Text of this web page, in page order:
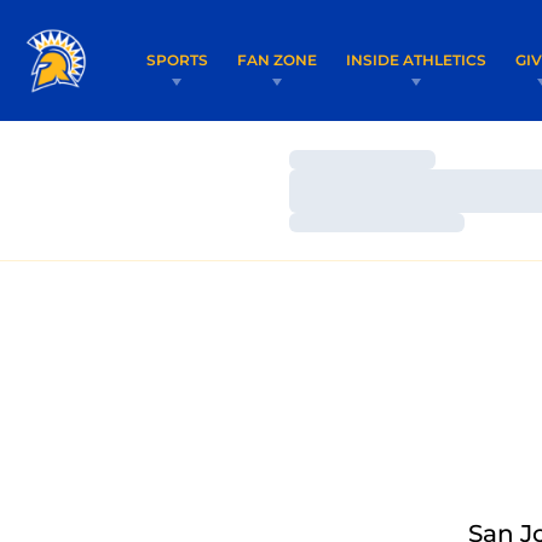
SPORTS FAN ZONE INSIDE ATHLETICS
Loading…
Loading…
San